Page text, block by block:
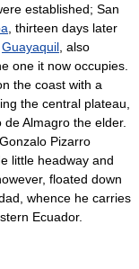
established; San
, thirteen days later
Guayaquil , also
one it now occupies.
the coast with a
the central plateau,
Almagro the elder.
Pizarro
little headway and
floated down
whence he carries
Ecuador.